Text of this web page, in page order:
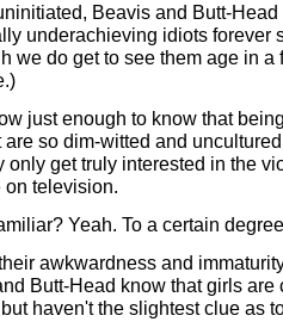
Beavis and Butt-
underachieving idiots forever
we do get to see them age in
just enough to know that
are so dim-witted and
only get truly interested in the
on television.
Yeah. To a certain
awkwardness and
Butt-Head know that girls
haven't the slightest clue as